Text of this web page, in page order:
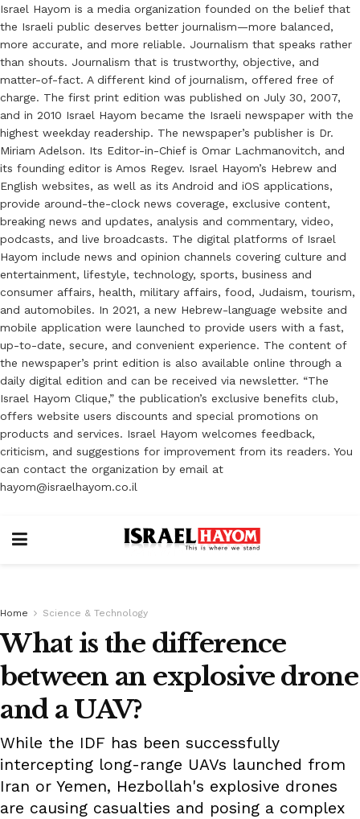
Israel Hayom is a media organization founded on the belief that
the Israeli public deserves better journalism—more balanced,
more accurate, and more reliable. Journalism that speaks rather
than shouts. Journalism that is trustworthy, objective, and
matter-of-fact. A different kind of journalism, offered free of
charge. The first print edition was published on July 30, 2007,
and in 2010 Israel Hayom became the Israeli newspaper with the
highest weekday readership. The newspaper’s publisher is Dr.
Miriam Adelson. Its Editor-in-Chief is Omar Lachmanovitch, and
its founding editor is Amos Regev. Israel Hayom’s Hebrew and
English websites, as well as its Android and iOS applications,
provide around-the-clock news coverage, exclusive content,
breaking news and updates, analysis and commentary, video,
podcasts, and live broadcasts. The digital platforms of Israel
Hayom include news and opinion channels covering culture and
entertainment, lifestyle, technology, sports, business and
consumer affairs, health, military affairs, food, Judaism, tourism,
and automobiles. In 2021, a new Hebrew-language website and
mobile application were launched to provide users with a fast,
up-to-date, secure, and convenient experience. The content of
the newspaper’s print edition is also available online through a
daily digital edition and can be received via newsletter. “The
Israel Hayom Clique,” the publication’s exclusive benefits club,
offers website users discounts and special promotions on
products and services. Israel Hayom welcomes feedback,
criticism, and suggestions for improvement from its readers. You
can contact the organization by email at
hayom@israelhayom.co.il
Home Science & Technology
What is the difference
between an explosive drone
and a UAV?
While the IDF has been successfully
intercepting long-range UAVs launched from
Iran or Yemen, Hezbollah's explosive drones
are causing casualties and posing a complex